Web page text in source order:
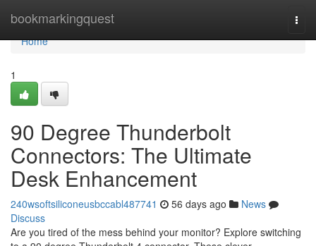
bookmarkingquest
Home
Home
1
90 Degree Thunderbolt
Connectors: The Ultimate
Desk Enhancement
240wsoftsiliconeusbccabl487741 56 days ago
News
Discuss
Are you tired of the mess behind your monitor? Explore switching